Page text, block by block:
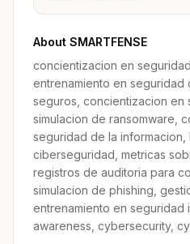
About SMARTFENSE
concientizacion en
entrenamiento en seguridad
seguros, concientizacion en
simulacion de ransomware,
seguridad de la informacion,
ciberseguridad, metricas
registros de auditoria para
simulacion de phishing,
entrenamiento en seguridad
awareness, cybersecurity,